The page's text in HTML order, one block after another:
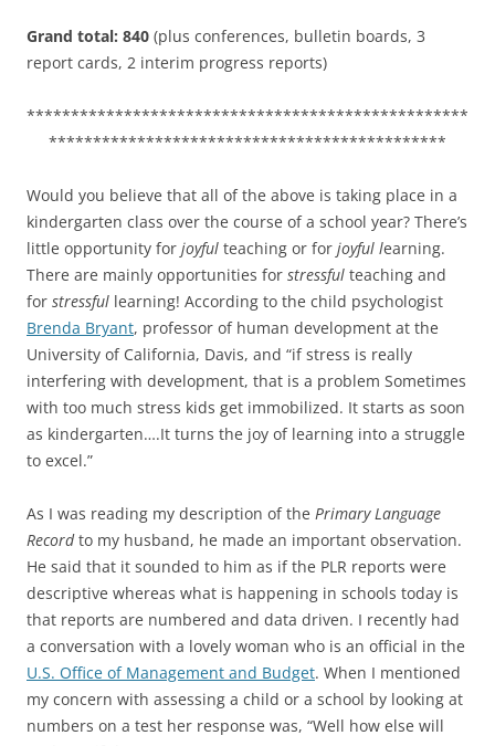
Grand total: 840 (plus conferences, bulletin boards, 3
report cards, 2 interim progress reports)
**************************************************
*********************************************
Would you believe that all of the above is taking place in a
kindergarten class over the course of a school year? There’s
little opportunity for joyful teaching or for joyful learning.
There are mainly opportunities for stressful teaching and
for stressful learning! According to the child psychologist
Brenda Bryant, professor of human development at the
University of California, Davis, and “if stress is really
interfering with development, that is a problem Sometimes
with too much stress kids get immobilized. It starts as soon
as kindergarten….It turns the joy of learning into a struggle
to excel.”
As I was reading my description of the Primary Language
Recordto my husband, he made an important observation.
He said that it sounded to him as if the PLR reports were
descriptive whereas what is happening in schools today is
that reports are numbered and data driven. I recently had
a conversation with a lovely woman who is an official in the
U.S. Office of Management and Budget. When I mentioned
my concern with assessing a child or a school by looking at
numbers on a test her response was, “Well how else will